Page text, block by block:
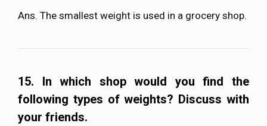
Ans. The smallest weight is used in a grocery shop.
15. In which shop would you find the
following types of weights? Discuss with
your friends.